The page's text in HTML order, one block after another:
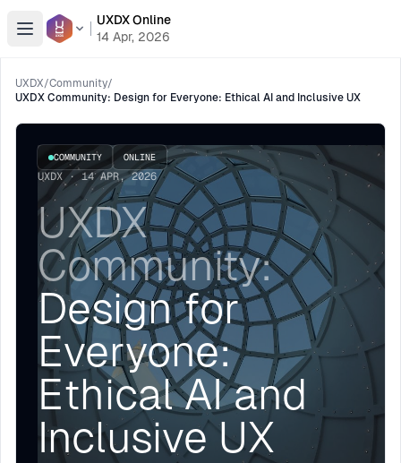
Open menu
UXDX Online
14 Apr, 2026
UXDX/Community/
UXDX Community: Design for Everyone: Ethical AI and Inclusive UX
COMMUNITY ONLINE
UXDX · 14 APR, 2026
UXDX
Community:
Design for
Everyone:
Ethical AI and
Inclusive UX